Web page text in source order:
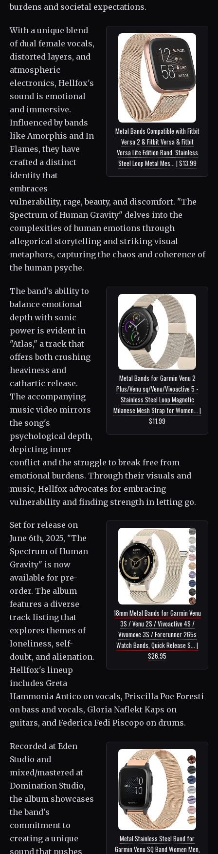
burdens and societal expectations.
Metal Bands Compatible with Fitbit
Versa 2 & Fitbit Versa & Fitbit
Versa Lite Edition Band, Stainless
Steel Loop Metal Mes... | $13.99
With a unique blend
of dual female vocals,
distorted layers, and
atmospheric
electronics, Hellfox's
sound is emotional
and immersive.
Influenced by bands
like Amorphis and In
Flames, they have
crafted a distinct
identity that
embraces
vulnerability, rage, beauty, and discomfort. "The
Spectrum of Human Gravity" delves into the
complexities of human emotions through
allegorical storytelling and striking visual
metaphors, capturing the chaos and coherence of
the human psyche.
Metal Bands for Garmin Venu 2
Plus/Venu sq/Venu/Vivoactive 5 -
Stainless Steel Loop Magnetic
Milanese Mesh Strap for Women... |
$11.99
The band's ability to
balance emotional
depth with sonic
power is evident in
"Atlas," a track that
offers both crushing
heaviness and
cathartic release.
The accompanying
music video mirrors
the song's
psychological depth,
depicting inner
conflict and the struggle to break free from
emotional burdens. Through their visuals and
music, Hellfox advocates for embracing
vulnerability and finding strength in letting go.
18mm Metal Bands for Garmin Venu
3S / Venu 2S / Vivoactive 4S /
Vivomove 3S / Forerunner 265s
Watch Bands, Quick Release S... |
$26.95
Set for release on
June 6th, 2025, "The
Spectrum of Human
Gravity" is now
available for pre-
order. The album
features a diverse
track listing that
explores themes of
loneliness, self-
doubt, and alienation.
Hellfox's lineup
includes Greta
Hammonia Antico on vocals, Priscilla Poe Foresti
on bass and vocals, Gloria Naflekt Kaps on
guitars, and Federica Fedi Piscopo on drums.
Metal Stainless Steel Band for
Garmin Venu SQ Band Women Men,
Recorded at Eden
Studio and
mixed/mastered at
Domination Studio,
the album showcases
the band's
commitment to
creating a unique
sound that pushes